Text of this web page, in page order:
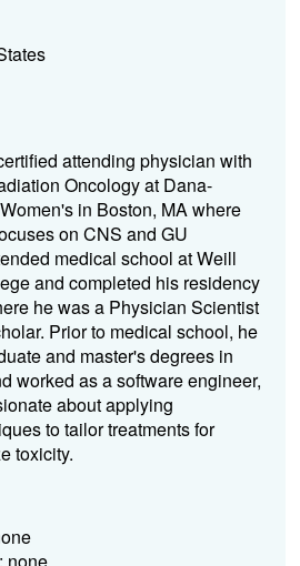
attending physician with
Oncology at Dana-
in Boston, MA where
on CNS and GU
medical school at Weill
and completed his residency
he was a Physician Scientist
Prior to medical school, he
and master's degrees in
worked as a software engineer,
about applying
to tailor treatments for
toxicity.